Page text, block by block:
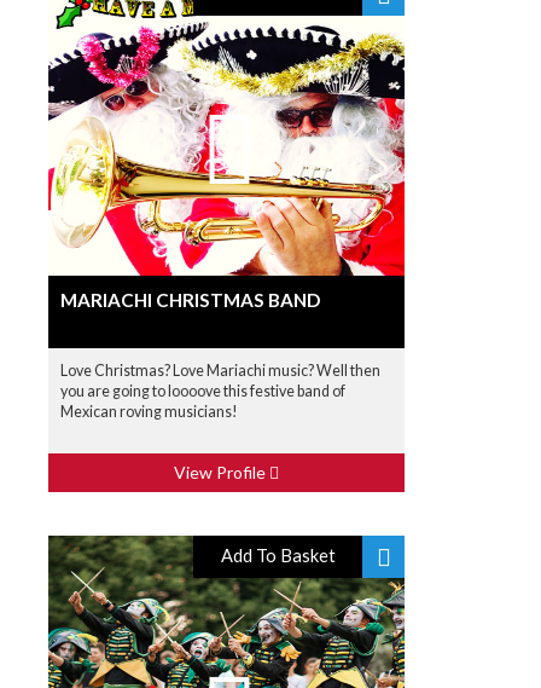
MARIACHI CHRISTMAS BAND
Love Christmas? Love Mariachi music? Well then
you are going to loooove this festive band of
Mexican roving musicians!
View Profile
Add To Basket